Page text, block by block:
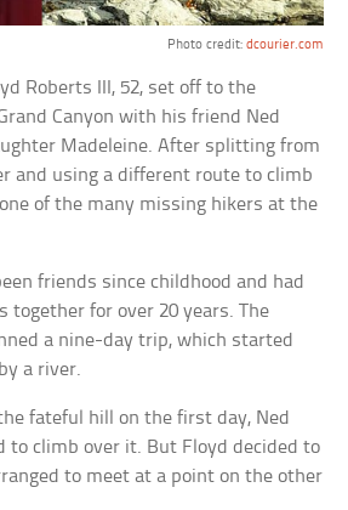
Photo credit: dcourier.com
Roberts III, 52, set off to the
Canyon with his friend Ned
Madeleine. After splitting from
and using a different route to climb
of the many missing hikers at the
friends since childhood and had
together for over 20 years. The
a nine-day trip, which started
a river.
fateful hill on the first day, Ned
to climb over it. But Floyd decided to
to meet at a point on the other